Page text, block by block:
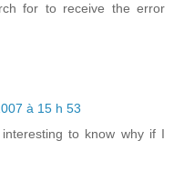
for to receive the error
à 15 h 53
to know why if I